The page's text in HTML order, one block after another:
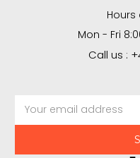
Hours
Mon - Fri
Call us :
Address